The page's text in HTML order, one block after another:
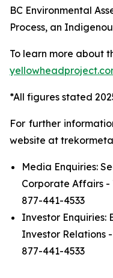
BC Environmental
Process, an
To learn more about
*All figures stated
For further
website at
Media Enquiries:
Corporate Affairs
877-441-4533
Investor Enquiries:
Investor Relations
877-441-4533